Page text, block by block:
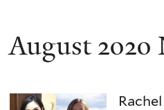
August 2020